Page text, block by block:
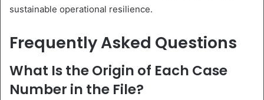
sustainable operational resilience.
Frequently Asked Questions
What Is the Origin of Each Case
Number in the File?